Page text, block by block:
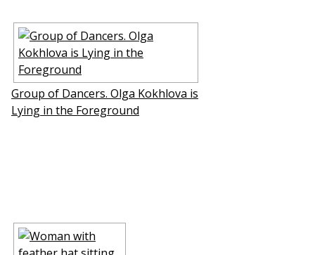
Group of Dancers. Olga Kokhlova is
Lying in the Foreground